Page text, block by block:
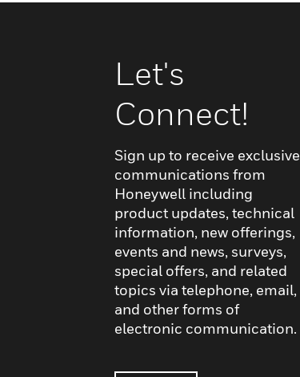
Let's
Connect!
Sign up to receive exclusive
communications from
Honeywell including
product updates, technical
information, new offerings,
events and news, surveys,
special offers, and related
topics via telephone, email,
and other forms of
electronic communication.